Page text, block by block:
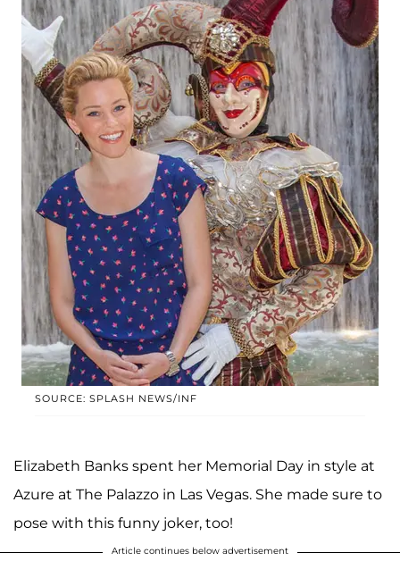
SOURCE: SPLASH NEWS/INF
Elizabeth Banks spent her Memorial Day in style at
Azure at The Palazzo in Las Vegas. She made sure to
pose with this funny joker, too!
Article continues below advertisement